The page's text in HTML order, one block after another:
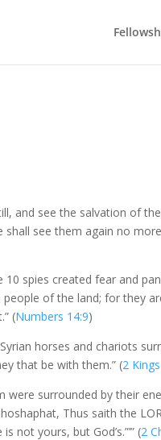
and see the salvation of
see them again no
spies created fear and
of the land; for they
(Numbers 14:9)
horses and chariots
that be with them.” (2
were surrounded by their
Thus saith the
yours, but God’s.”’” (2